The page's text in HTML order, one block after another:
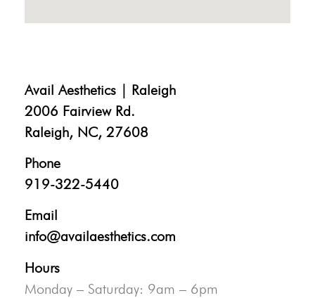
Avail Aesthetics | Raleigh
2006 Fairview Rd.
Raleigh, NC, 27608
Phone
919-322-5440
Email
info@availaesthetics.com
Hours
Monday – Saturday: 9am – 6pm